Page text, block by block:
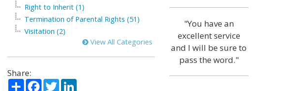
Right to Inherit (1)
Termination of Parental Rights (51)
Visitation (2)
View All Categories
Share:
ShareFacebook
TwitterLinkedIn
"You have an
excellent service
and I will be sure to
pass the word."